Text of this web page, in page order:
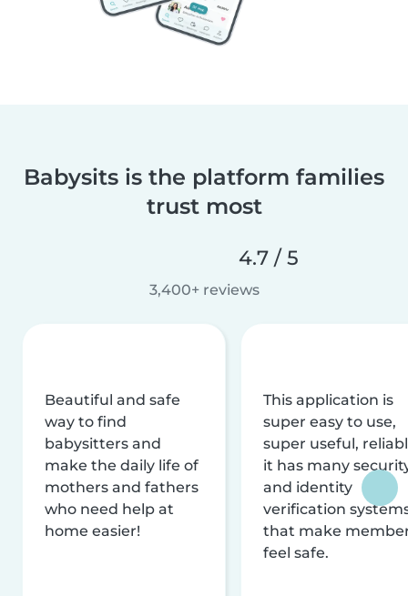
Babysits is the platform families
trust most
4.7 / 5
3,400+ reviews
Beautiful and safe
way to find
babysitters and
make the daily life of
mothers and fathers
who need help at
home easier!
This application is
super easy to use,
super useful,
it has many
and identity
verification
that make
feel safe.